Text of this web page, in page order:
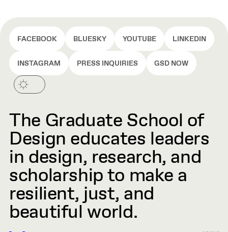
FACEBOOK BLUESKY YOUTUBE LINKEDIN
INSTAGRAM PRESS INQUIRIES GSD NOW
The Graduate School of
Design educates leaders
in design, research, and
scholarship to make a
resilient, just, and
beautiful world.